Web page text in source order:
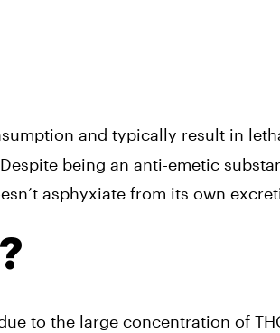
and typically result in
being an anti-emetic
asphyxiate from its own
to the large concentration of